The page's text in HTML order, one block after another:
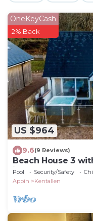
US $964
OneKeyCash
2% Back
9.6(9 Reviews)
Beach House 3
in 4 bedrooms
Pool Security/Safety
Appin
Kentallen